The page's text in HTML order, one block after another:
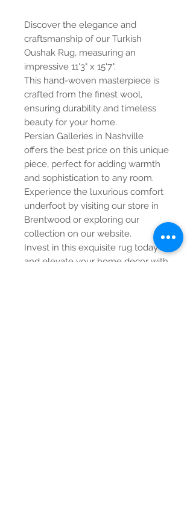
Discover the elegance and
craftsmanship of our Turkish
Oushak Rug, measuring an
impressive 11'3" x 15'7".
This hand-woven masterpiece is
crafted from the finest wool,
ensuring durability and timeless
beauty for your home.
Persian Galleries in Nashville
offers the best price on this unique
piece, perfect for adding warmth
and sophistication to any room.
Experience the luxurious comfort
underfoot by visiting our store in
Brentwood or exploring our
collection on our website.
Invest in this exquisite rug today
and elevate your home decor with